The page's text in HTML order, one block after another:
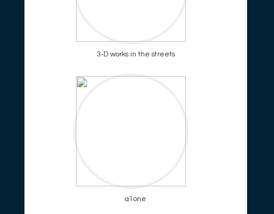
3-D works in the streets
a1one